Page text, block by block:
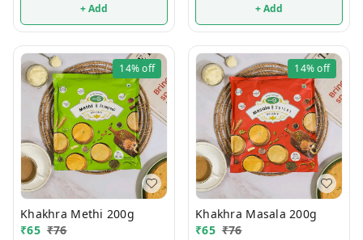
+ Add + Add
14%off
Khakhra Methi 200g
₹65 ₹76
14%off
Khakhra Masala 200g
₹65 ₹76